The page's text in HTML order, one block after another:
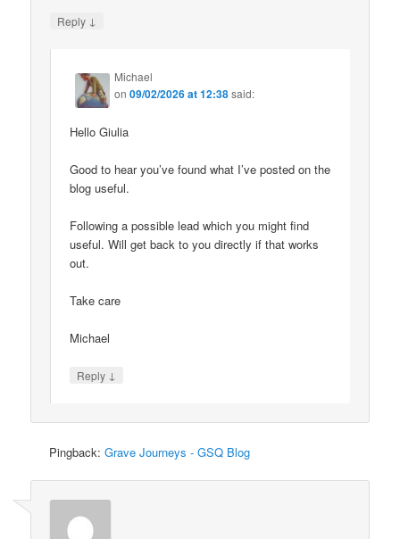
Reply ↓
Michael
on09/02/2026 at 12:38said:
Hello Giulia
Good to hear you’ve found what I’ve posted on the
blog useful.
Following a possible lead which you might find
useful. Will get back to you directly if that works
out.
Take care
Michael
Reply ↓
Pingback:Grave Journeys - GSQ Blog